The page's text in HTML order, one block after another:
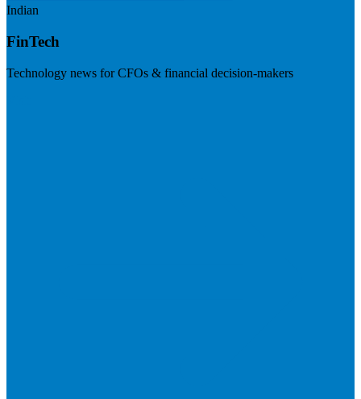
Indian
FinTech
Technology news for CFOs & financial decision-makers